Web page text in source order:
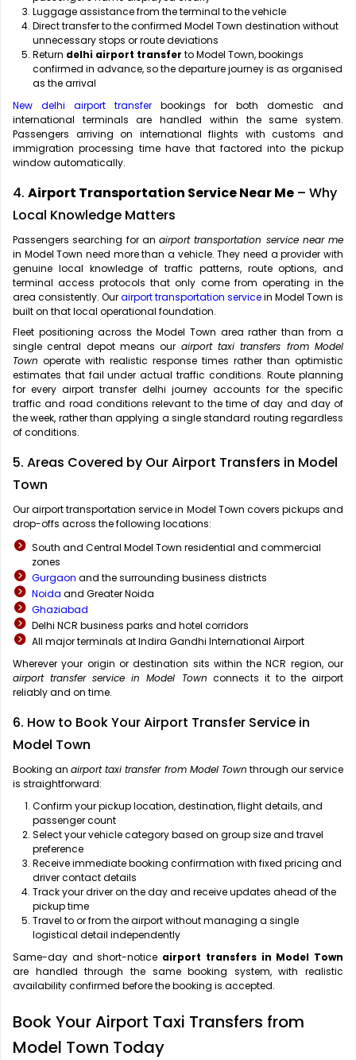
Luggage assistance from the terminal to the vehicle
Direct transfer to the confirmed Model Town destination without
unnecessary stops or route deviations
Return delhi airport transfer to Model Town, bookings
confirmed in advance, so the departure journey is as organised
as the arrival
New delhi airport transfer bookings for both domestic and
international terminals are handled within the same system.
Passengers arriving on international flights with customs and
immigration processing time have that factored into the pickup
window automatically.
4. Airport Transportation Service Near Me – Why
Local Knowledge Matters
Passengers searching for an airport transportation service near me
in Model Town need more than a vehicle. They need a provider with
genuine local knowledge of traffic patterns, route options, and
terminal access protocols that only come from operating in the
area consistently. Ourairport transportation servicein Model Town is
built on that local operational foundation.
Fleet positioning across the Model Town area rather than from a
single central depot means our airport taxi transfers from Model
Town operate with realistic response times rather than optimistic
estimates that fail under actual traffic conditions. Route planning
for every airport transfer delhi journey accounts for the specific
traffic and road conditions relevant to the time of day and day of
the week, rather than applying a single standard routing regardless
of conditions.
5. Areas Covered by Our Airport Transfers in Model
Town
Our airport transportation service in Model Town covers pickups and
drop-offs across the following locations:
South and Central Model Town residential and commercial
zones
Gurgaon and the surrounding business districts
Noida and Greater Noida
Ghaziabad
Delhi NCR business parks and hotel corridors
All major terminals at Indira Gandhi International Airport
Wherever your origin or destination sits within the NCR region, our
airport transfer service in Model Town connects it to the airport
reliably and on time.
6. How to Book Your Airport Transfer Service in
Model Town
Booking anairport taxi transfer from Model Town through our service
is straightforward:
Confirm your pickup location, destination, flight details, and
passenger count
Select your vehicle category based on group size and travel
preference
Receive immediate booking confirmation with fixed pricing and
driver contact details
Track your driver on the day and receive updates ahead of the
pickup time
Travel to or from the airport without managing a single
logistical detail independently
Same-day and short-notice airport transfers in Model Town
are handled through the same booking system, with realistic
availability confirmed before the booking is accepted.
Book Your Airport Taxi Transfers from
Model Town Today